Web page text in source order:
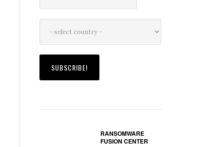
RANSOMWARE
FUSION CENTER